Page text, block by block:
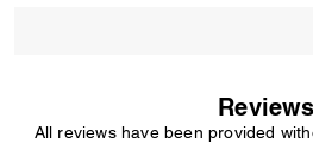
Reviews
All reviews have been provided